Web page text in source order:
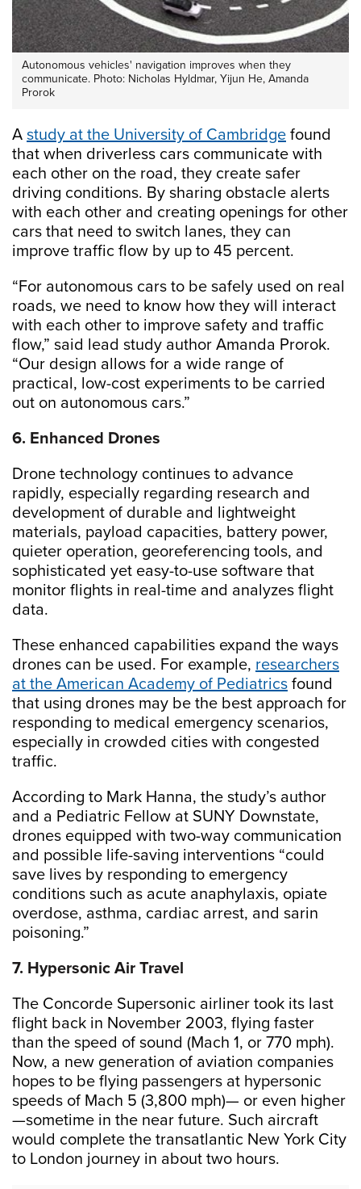
Autonomous vehicles' navigation improves when they
communicate. Photo: Nicholas Hyldmar, Yijun He, Amanda
Prorok
A study at the University of Cambridge found
that when driverless cars communicate with
each other on the road, they create safer
driving conditions. By sharing obstacle alerts
with each other and creating openings for other
cars that need to switch lanes, they can
improve traffic flow by up to 45 percent.
“For autonomous cars to be safely used on real
roads, we need to know how they will interact
with each other to improve safety and traffic
flow,” said lead study author Amanda Prorok.
“Our design allows for a wide range of
practical, low-cost experiments to be carried
out on autonomous cars.”
6. Enhanced Drones
Drone technology continues to advance
rapidly, especially regarding research and
development of durable and lightweight
materials, payload capacities, battery power,
quieter operation, georeferencing tools, and
sophisticated yet easy-to-use software that
monitor flights in real-time and analyzes flight
data.
These enhanced capabilities expand the ways
drones can be used. For example, researchers
at the American Academy of Pediatrics found
that using drones may be the best approach for
responding to medical emergency scenarios,
especially in crowded cities with congested
traffic.
According to Mark Hanna, the study’s author
and a Pediatric Fellow at SUNY Downstate,
drones equipped with two-way communication
and possible life-saving interventions “could
save lives by responding to emergency
conditions such as acute anaphylaxis, opiate
overdose, asthma, cardiac arrest, and sarin
poisoning.”
7. Hypersonic Air Travel
The Concorde Supersonic airliner took its last
flight back in November 2003, flying faster
than the speed of sound (Mach 1, or 770 mph).
Now, a new generation of aviation companies
hopes to be flying passengers at hypersonic
speeds of Mach 5 (3,800 mph)— or even higher
—sometime in the near future. Such aircraft
would complete the transatlantic New York City
to London journey in about two hours.